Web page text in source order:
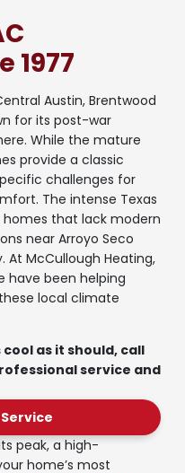
1977
Austin, Brentwood
for its post-war
While the mature
provide a classic
challenges for
The intense Texas
that lack modern
near Arroyo Seco
At McCullough Heating,
have been helping
local climate
as it should, call
service and
peak, a high-
home’s most